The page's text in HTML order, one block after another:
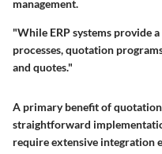
management.
"While ERP systems provide
processes, quotation
and quotes."
A primary benefit of
straightforward
require extensive integration